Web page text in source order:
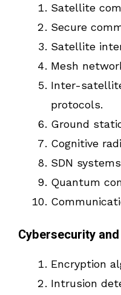
Satellite
Secure
Satellite
Mesh
Inter-
protocols.
Ground
Cognitive
SDN
Quantum
Cybersecurity
Encryption
Intrusion